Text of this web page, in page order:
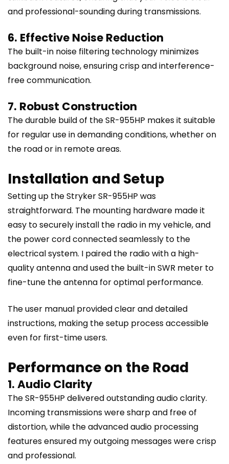
and professional-sounding during transmissions.
6. Effective Noise Reduction
The built-in noise filtering technology minimizes
background noise, ensuring crisp and interference-
free communication.
7. Robust Construction
The durable build of the SR-955HP makes it suitable
for regular use in demanding conditions, whether on
the road or in remote areas.
Installation and Setup
Setting up the Stryker SR-955HP was
straightforward. The mounting hardware made it
easy to securely install the radio in my vehicle, and
the power cord connected seamlessly to the
electrical system. I paired the radio with a high-
quality antenna and used the built-in SWR meter to
fine-tune the antenna for optimal performance.
The user manual provided clear and detailed
instructions, making the setup process accessible
even for first-time users.
Performance on the Road
1. Audio Clarity
The SR-955HP delivered outstanding audio clarity.
Incoming transmissions were sharp and free of
distortion, while the advanced audio processing
features ensured my outgoing messages were crisp
and professional.